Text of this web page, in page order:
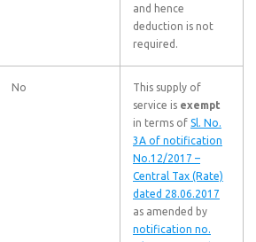
and hence
deduction is not
required.
No
This supply of
service is exempt
in terms of Sl. No.
3A of notification
No.12/2017 –
Central Tax (Rate)
dated 28.06.2017
as amended by
notification no.